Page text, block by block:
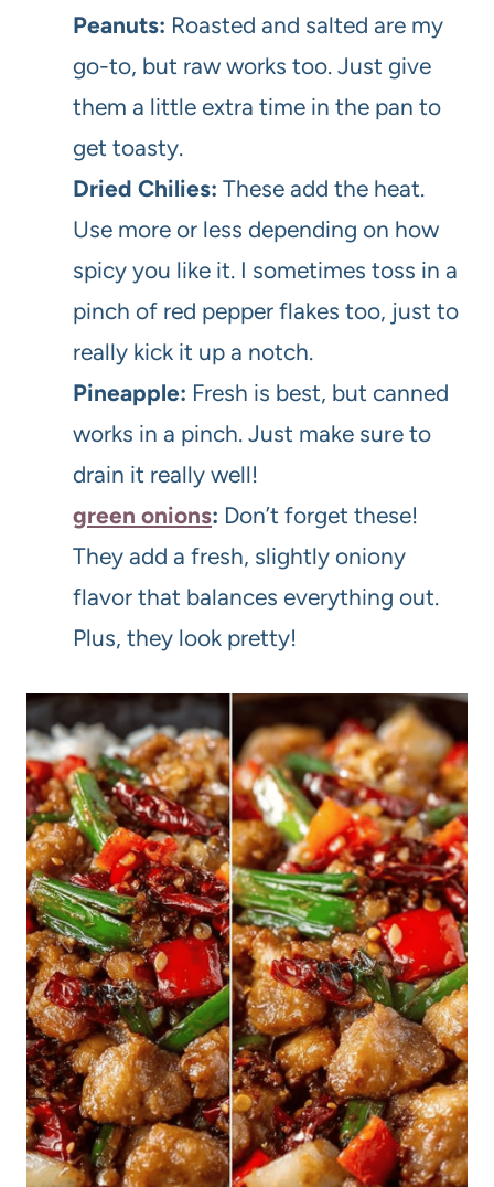
Peanuts: Roasted and salted are my
go-to, but raw works too. Just give
them a little extra time in the pan to
get toasty.
Dried Chilies: These add the heat.
Use more or less depending on how
spicy you like it. I sometimes toss in a
pinch of red pepper flakes too, just to
really kick it up a notch.
Pineapple: Fresh is best, but canned
works in a pinch. Just make sure to
drain it really well!
green onions: Don’t forget these!
They add a fresh, slightly oniony
flavor that balances everything out.
Plus, they look pretty!